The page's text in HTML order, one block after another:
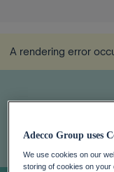
A rendering error
Adecco Group uses
We use cookies on our
storing of cookies on your